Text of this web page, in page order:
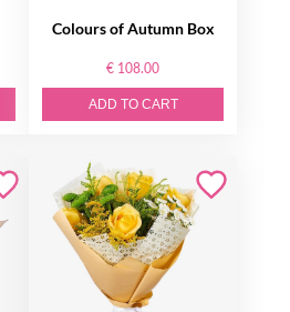
Colours of Autumn Box
€ 108.00
ADD TO CART